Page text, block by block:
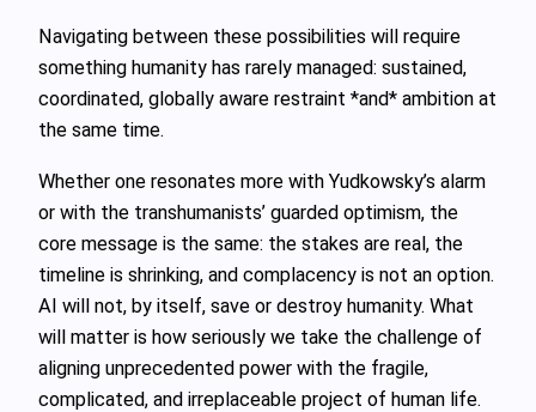
Navigating between these possibilities will require
something humanity has rarely managed: sustained,
coordinated, globally aware restraint *and* ambition at
the same time.
Whether one resonates more with Yudkowsky’s alarm
or with the transhumanists’ guarded optimism, the
core message is the same: the stakes are real, the
timeline is shrinking, and complacency is not an option.
AI will not, by itself, save or destroy humanity. What
will matter is how seriously we take the challenge of
aligning unprecedented power with the fragile,
complicated, and irreplaceable project of human life.